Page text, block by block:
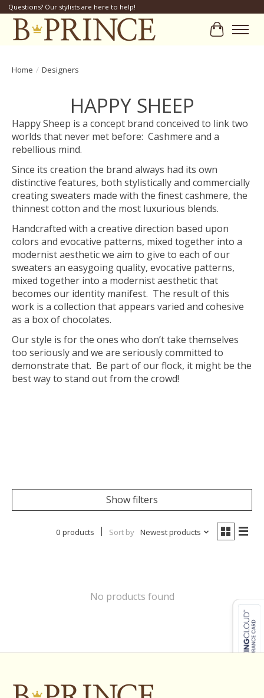
Questions? Our stylists are here to help!
Cart
Home / Designers
HAPPY SHEEP
Happy Sheep is a concept brand conceived to link two
worlds that never met before: Cashmere and a
rebellious mind.
Since its creation the brand always had its own
distinctive features, both stylistically and commercially
creating sweaters made with the finest cashmere, the
thinnest cotton and the most luxurious blends.
Handcrafted with a creative direction based upon
colors and evocative patterns, mixed together into a
modernist aesthetic we aim to give to each of our
sweaters an easygoing quality, evocative patterns,
mixed together into a modernist aesthetic that
becomes our identity manifest. The result of this
work is a collection that appears varied and cohesive
as a box of chocolates.
Our style is for the ones who don’t take themselves
too seriously and we are seriously committed to
demonstrate that. Be part of our flock, it might be the
best way to stand out from the crowd!
Show filters
0 products Sort by Newest products
No products found